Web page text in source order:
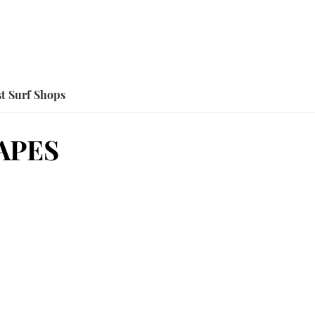
Surf Shops